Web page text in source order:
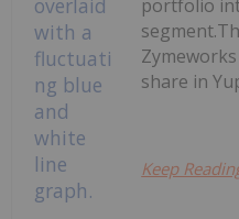
portfolio
share in
Keep